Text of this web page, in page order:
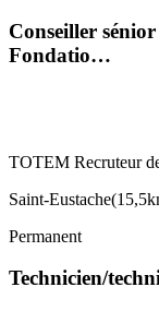
Conseiller
Fondatio…
TOTEM Recruteur
Saint-Eustache(
Permanent
Technicien/